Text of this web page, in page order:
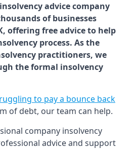
advice company
of businesses
offering free advice to help
process. As the
practitioners, we
the formal insolvency
to pay a bounce back
of debt, our team can help.
company insolvency
advice and support